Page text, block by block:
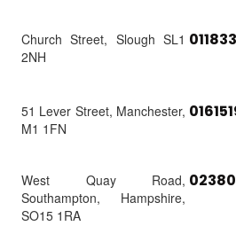
Church Street, Slough SL1
2NH
51 Lever Street, Manchester,
M1 1FN
West Quay Road,
Southampton, Hampshire,
SO15 1RA